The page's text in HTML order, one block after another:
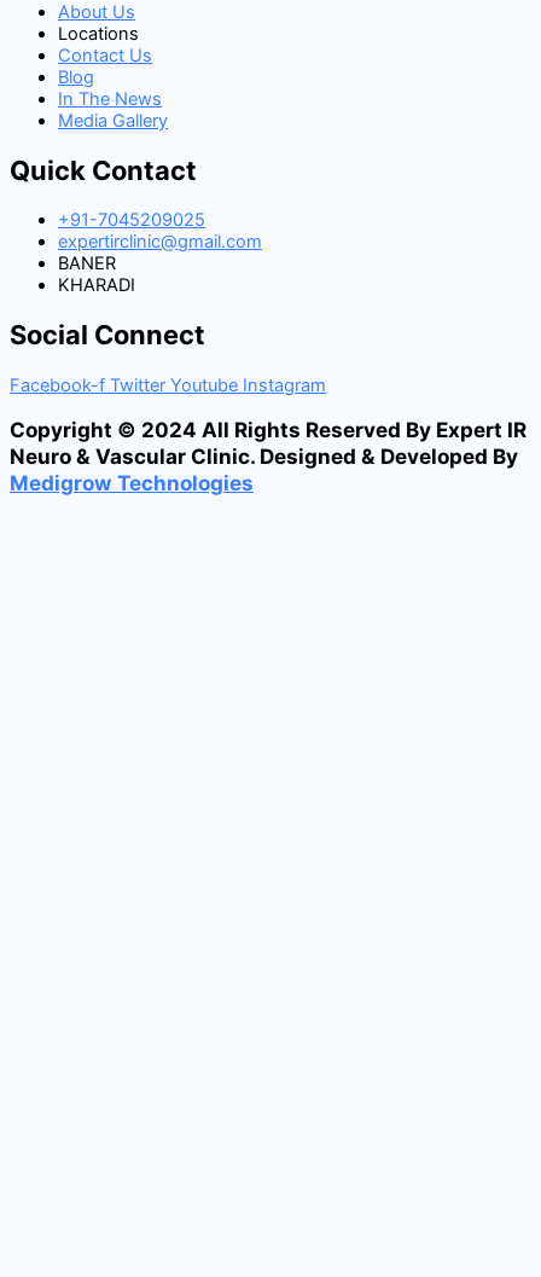
About Us
Locations
Contact Us
Blog
In The News
Media Gallery
Quick Contact
+91-7045209025
expertirclinic@gmail.com
BANER
KHARADI
Social Connect
Facebook-f Twitter Youtube Instagram
Copyright © 2024 All Rights Reserved By Expert IR
Neuro & Vascular Clinic. Designed & Developed By
Medigrow Technologies